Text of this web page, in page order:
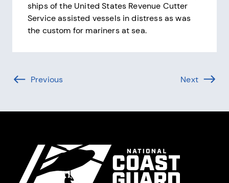
ships of the United States Revenue Cutter
Service assisted vessels in distress as was
the custom for mariners at sea.
Pagination
Previous NextPage